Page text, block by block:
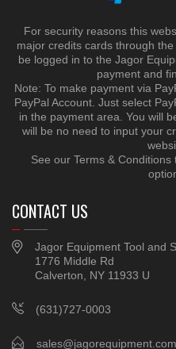
For security reasons this
major credits cards through
be logged in to the Jagor
payment and
Note: To make payment via
PayPal Account. Just select
in the payment area. You will
will be no need to input your
See our Terms &
CONTACT US
Jagor Equipment Tool and
1776 Middle Rd
Calverton, NY 11933 U
(631)727-0003
sales@jagorequipment.com